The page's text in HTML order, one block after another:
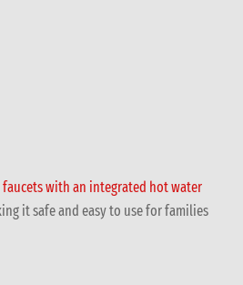
faucets with an integrated hot water
it safe and easy to use for families